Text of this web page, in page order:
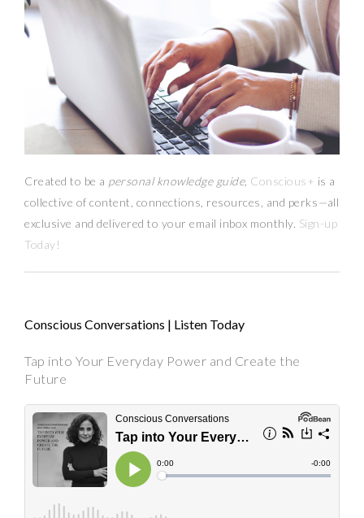
Created to be a personal knowledge guide, Conscious+ is a
collective of content, connections, resources, and perks—all
exclusive and delivered to your email inbox monthly. Sign-up
Today!
Conscious Conversations | Listen Today
Tap into Your Everyday Power and Create the
Future